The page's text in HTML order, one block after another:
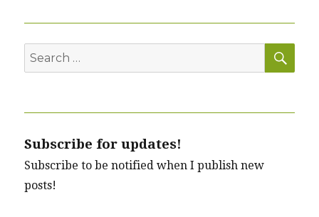
Search
for:
Subscribe for updates!
Subscribe to be notified when I publish new
posts!